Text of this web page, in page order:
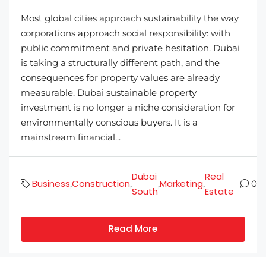
Most global cities approach sustainability the way
corporations approach social responsibility: with
public commitment and private hesitation. Dubai
is taking a structurally different path, and the
consequences for property values are already
measurable. Dubai sustainable property
investment is no longer a niche consideration for
environmentally conscious buyers. It is a
mainstream financial...
Business,Construction,
Dubai
South
,Marketing,
Real
Estate
0
Read More